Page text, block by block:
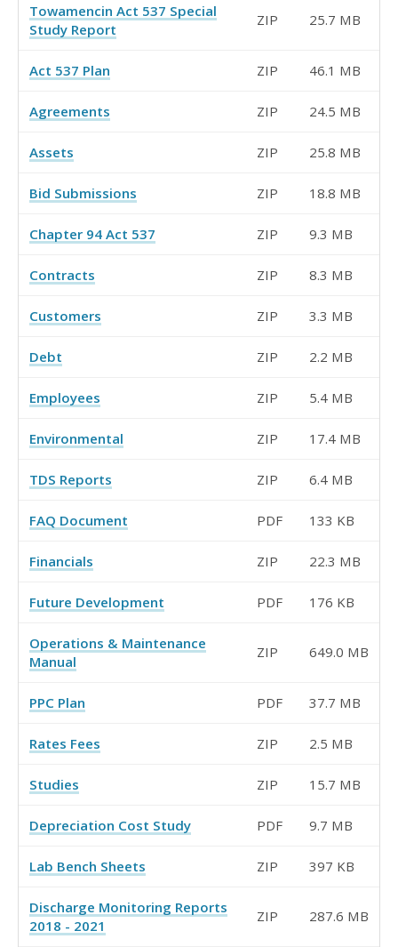
Towamencin Act 537 Special
Study Report
ZIP 25.7 MB
Act 537 Plan ZIP 46.1 MB
Agreements ZIP 24.5 MB
Assets ZIP 25.8 MB
Bid Submissions ZIP 18.8 MB
Chapter 94 Act 537 ZIP 9.3 MB
Contracts ZIP 8.3 MB
Customers ZIP 3.3 MB
Debt ZIP 2.2 MB
Employees ZIP 5.4 MB
Environmental ZIP 17.4 MB
TDS Reports ZIP 6.4 MB
FAQ Document PDF 133 KB
Financials ZIP 22.3 MB
Future Development PDF 176 KB
Operations & Maintenance
Manual
ZIP 649.0 MB
PPC Plan PDF 37.7 MB
Rates Fees ZIP 2.5 MB
Studies ZIP 15.7 MB
Depreciation Cost Study PDF 9.7 MB
Lab Bench Sheets ZIP 397 KB
Discharge Monitoring Reports
2018 - 2021
ZIP 287.6 MB